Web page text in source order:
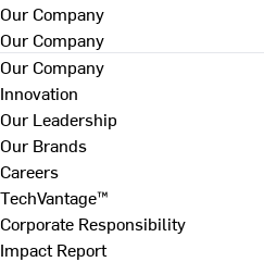
Our Company
Our Company
Our Company
Innovation
Our Leadership
Our Brands
Careers
TechVantage™
Corporate Responsibility
Impact Report